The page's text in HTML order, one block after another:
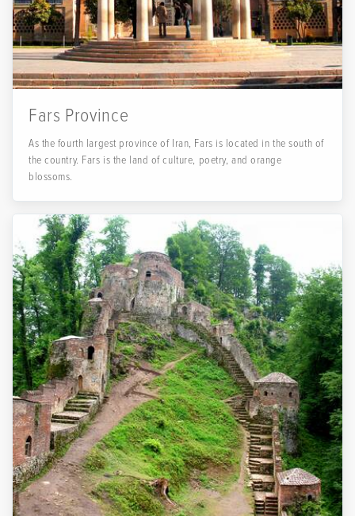
Fars Province
As the fourth largest province of Iran, Fars is located in the south of
the country. Fars is the land of culture, poetry, and orange
blossoms.